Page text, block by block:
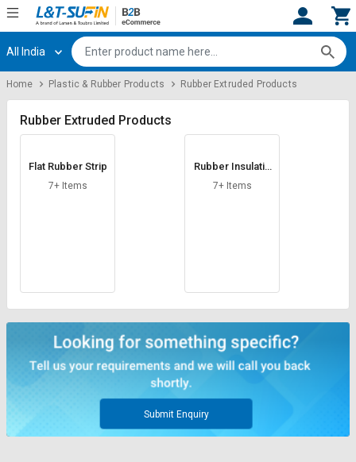
Hi, User
Track
Orders
Category
Apply
for
SuFin
Register
Track
Orders
Category
Apply
for
SuFin
All India
Home Plastic & Rubber Products Rubber Extruded Products
Rubber Extruded Products
Flat Rubber Strip
7+ Items
Rubber Insulatio
n Sleeve
7+ Items
Submit Enquiry